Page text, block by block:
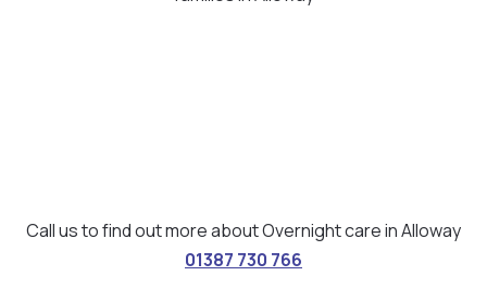
Call us to find out more about Overnight care in Alloway
01387 730 766